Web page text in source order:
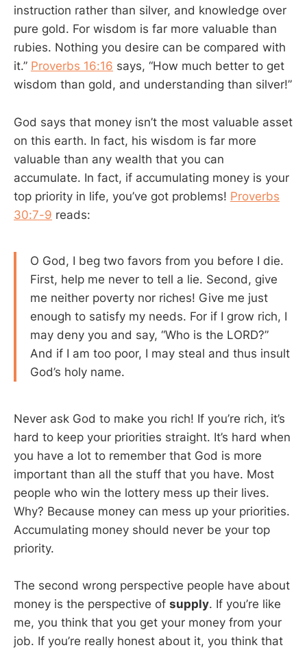
instruction rather than silver, and knowledge over
pure gold. For wisdom is far more valuable than
rubies. Nothing you desire can be compared with
it.” Proverbs 16:16 says, “How much better to get
wisdom than gold, and understanding than silver!”
God says that money isn’t the most valuable asset
on this earth. In fact, his wisdom is far more
valuable than any wealth that you can
accumulate. In fact, if accumulating money is your
top priority in life, you’ve got problems! Proverbs
30:7-9 reads:
O God, I beg two favors from you before I die.
First, help me never to tell a lie. Second, give
me neither poverty nor riches! Give me just
enough to satisfy my needs. For if I grow rich, I
may deny you and say, “Who is the LORD?”
And if I am too poor, I may steal and thus insult
God’s holy name.
Never ask God to make you rich! If you’re rich, it’s
hard to keep your priorities straight. It’s hard when
you have a lot to remember that God is more
important than all the stuff that you have. Most
people who win the lottery mess up their lives.
Why? Because money can mess up your priorities.
Accumulating money should never be your top
priority.
The second wrong perspective people have about
money is the perspective of supply. If you’re like
me, you think that you get your money from your
job. If you’re really honest about it, you think that